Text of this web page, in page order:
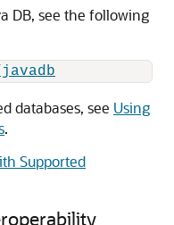
DB, see the following
databases, see Using
.
Supported